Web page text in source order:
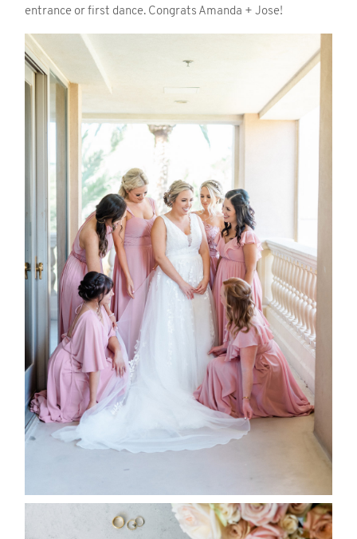
entrance or first dance. Congrats Amanda + Jose!